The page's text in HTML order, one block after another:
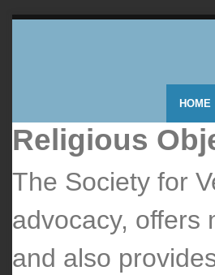
HOME
Religious
The Society for
advocacy, offers
and also